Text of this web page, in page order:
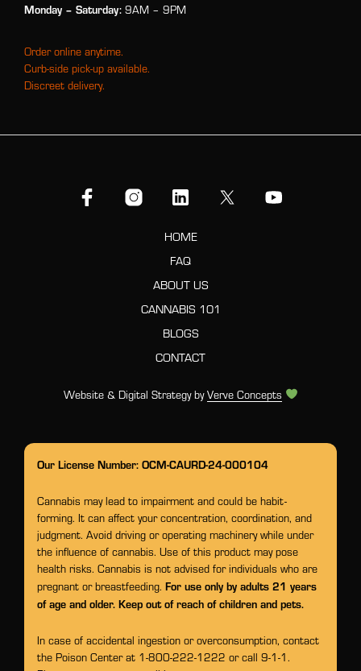
Monday – Saturday: 9AM – 9PM
Order online anytime.
Curb-side pick-up available.
Discreet delivery.
HOME
FAQ
ABOUT US
CANNABIS 101
BLOGS
CONTACT
Website & Digital Strategy byVerve Concepts
Our License Number: OCM-CAURD-24-000104
Cannabis may lead to impairment and could be habit-
forming. It can affect your concentration, coordination, and
judgment. Avoid driving or operating machinery while under
the influence of cannabis. Use of this product may pose
health risks. Cannabis is not advised for individuals who are
pregnant or breastfeeding. For use only by adults 21 years
of age and older. Keep out of reach of children and pets.
In case of accidental ingestion or overconsumption, contact
the Poison Center at 1-800-222-1222 or call 9-1-1.